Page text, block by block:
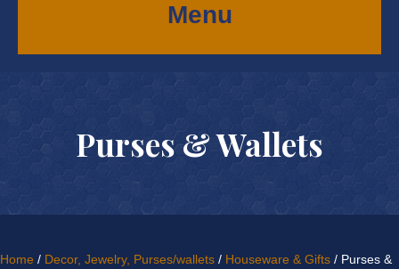
Menu
Purses & Wallets
Home / Decor, Jewelry, Purses/wallets / Houseware & Gifts / Purses &